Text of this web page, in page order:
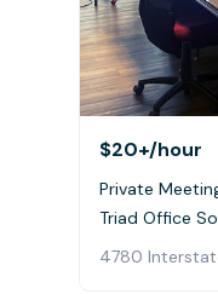
$20+/hour
Private
Triad Office